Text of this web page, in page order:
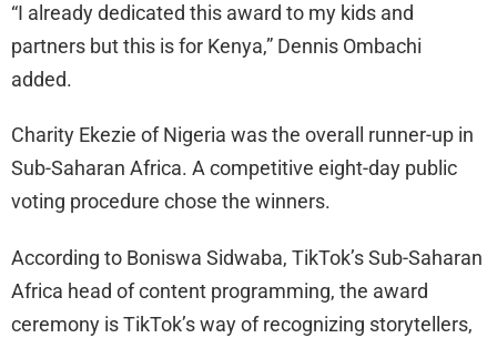
“I already dedicated this award to my kids and
partners but this is for Kenya,” Dennis Ombachi
added.
Charity Ekezie of Nigeria was the overall runner-up in
Sub-Saharan Africa. A competitive eight-day public
voting procedure chose the winners.
According to Boniswa Sidwaba, TikTok’s Sub-Saharan
Africa head of content programming, the award
ceremony is TikTok’s way of recognizing storytellers,